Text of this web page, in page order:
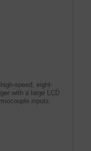
speed, eight-
with a large LCD
inputs.